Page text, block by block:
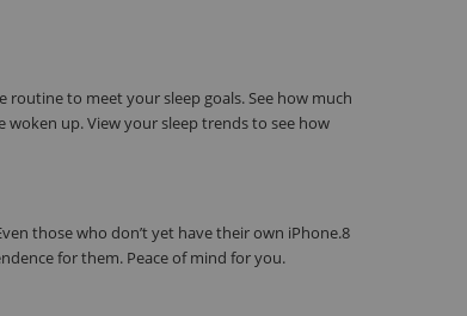
to meet your sleep goals. See how much
woken up. View your sleep trends to see how
those who don’t yet have their own iPhone.8
for them. Peace of mind for you.